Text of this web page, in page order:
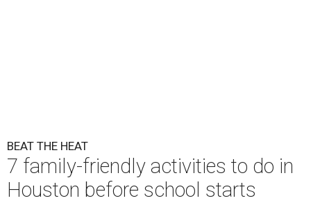
BEAT THE HEAT
7 family-friendly activities to do in
Houston before school starts